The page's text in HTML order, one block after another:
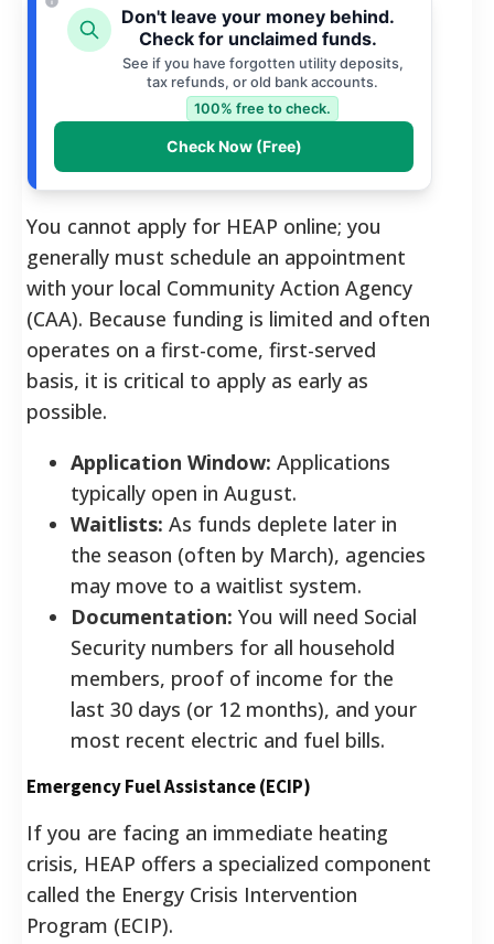
Don't leave your money behind.
Check for unclaimed funds.
See if you have forgotten utility deposits,
tax refunds, or old bank accounts.
100% free to check.
Check Now (Free)
You cannot apply for HEAP online; you
generally must schedule an appointment
with your local Community Action Agency
(CAA). Because funding is limited and often
operates on a first-come, first-served
basis, it is critical to apply as early as
possible.
Application Window: Applications
typically open in August.
Waitlists: As funds deplete later in
the season (often by March), agencies
may move to a waitlist system.
Documentation: You will need Social
Security numbers for all household
members, proof of income for the
last 30 days (or 12 months), and your
most recent electric and fuel bills.
Emergency Fuel Assistance (ECIP)
If you are facing an immediate heating
crisis, HEAP offers a specialized component
called the Energy Crisis Intervention
Program (ECIP).